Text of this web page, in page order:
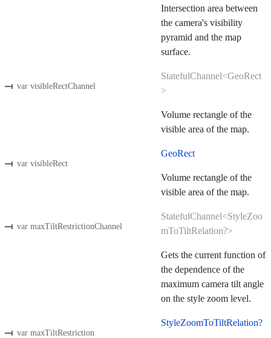
Intersection area between
the camera's visibility
pyramid and the map
surface.
var visibleRectChannel
StatefulChannel<GeoRect
>
Volume rectangle of the
visible area of the map.
var visibleRect
GeoRect
Volume rectangle of the
visible area of the map.
var maxTiltRestrictionChannel
StatefulChannel<StyleZoo
mToTiltRelation?>
Gets the current function of
the dependence of the
maximum camera tilt angle
on the style zoom level.
var maxTiltRestriction
StyleZoomToTiltRelation?